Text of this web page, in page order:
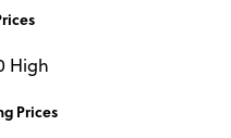
High
Prices